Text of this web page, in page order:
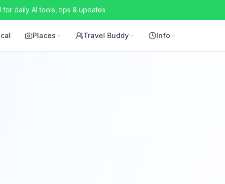
daily AI tools, tips & updates
Places Travel Buddy Info